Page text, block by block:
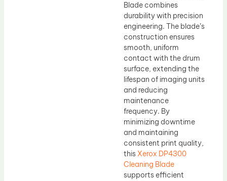
Blade combines
durability with precision
engineering. The blade’s
construction ensures
smooth, uniform
contact with the drum
surface, extending the
lifespan of imaging units
and reducing
maintenance
frequency. By
minimizing downtime
and maintaining
consistent print quality,
this Xerox DP4300
Cleaning Blade
supports efficient